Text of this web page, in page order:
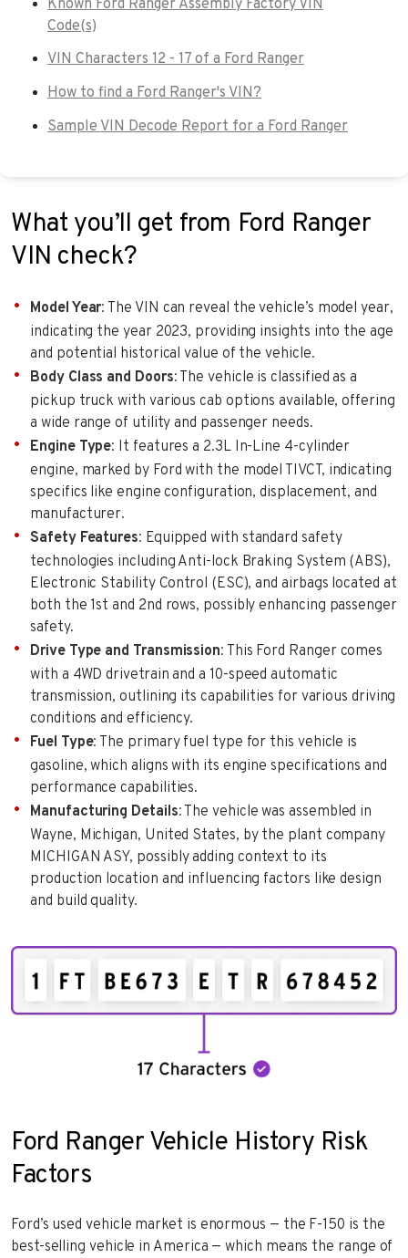
Known Ford Ranger Assembly Factory VIN
Code(s)
VIN Characters 12 - 17 of a Ford Ranger
How to find a Ford Ranger's VIN?
Sample VIN Decode Report for a Ford Ranger
What you’ll get from Ford Ranger
VIN check?
Model Year: The VIN can reveal the vehicle’s model year,
indicating the year 2023, providing insights into the age
and potential historical value of the vehicle.
Body Class and Doors: The vehicle is classified as a
pickup truck with various cab options available, offering
a wide range of utility and passenger needs.
Engine Type: It features a 2.3L In-Line 4-cylinder
engine, marked by Ford with the model TIVCT, indicating
specifics like engine configuration, displacement, and
manufacturer.
Safety Features: Equipped with standard safety
technologies including Anti-lock Braking System (ABS),
Electronic Stability Control (ESC), and airbags located at
both the 1st and 2nd rows, possibly enhancing passenger
safety.
Drive Type and Transmission: This Ford Ranger comes
with a 4WD drivetrain and a 10-speed automatic
transmission, outlining its capabilities for various driving
conditions and efficiency.
Fuel Type: The primary fuel type for this vehicle is
gasoline, which aligns with its engine specifications and
performance capabilities.
Manufacturing Details: The vehicle was assembled in
Wayne, Michigan, United States, by the plant company
MICHIGAN ASY, possibly adding context to its
production location and influencing factors like design
and build quality.
Ford Ranger Vehicle History Risk
Factors
Ford’s used vehicle market is enormous — the F-150 is the
best-selling vehicle in America — which means the range of